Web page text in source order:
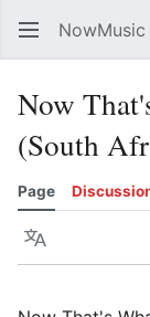
NowMusic
Now
(South
Page
Language